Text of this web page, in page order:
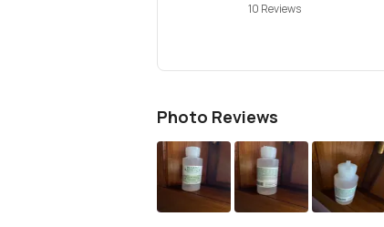
10 Reviews
Photo Reviews